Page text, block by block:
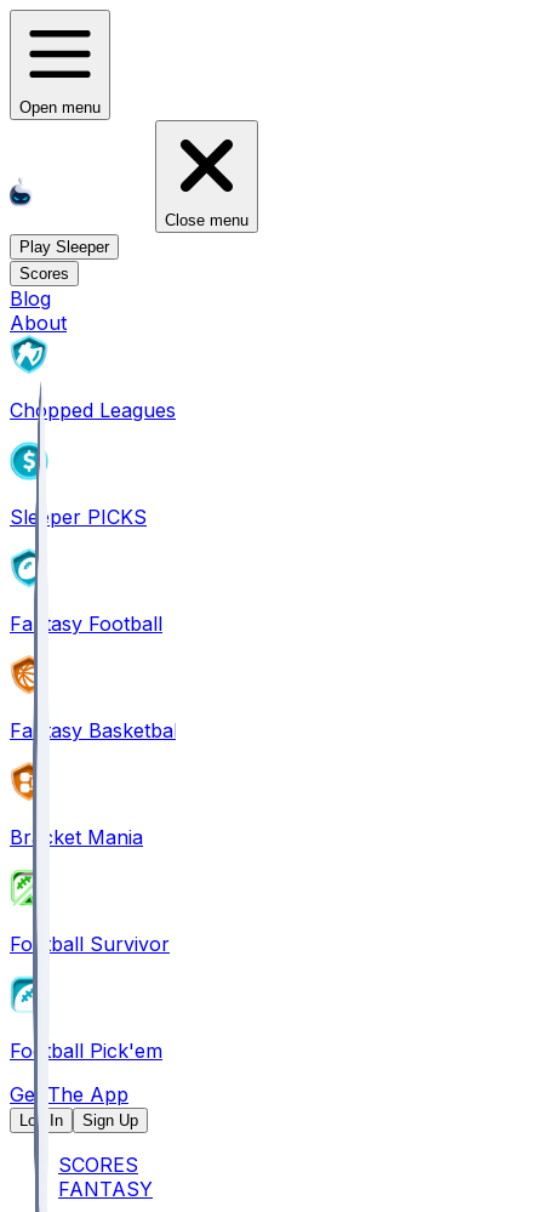
Open menu
Close menu
Play Sleeper
Scores
Blog
About
Chopped Leagues
Sleeper PICKS
Fantasy Football
Fantasy Basketball
Bracket Mania
Football Survivor
Football Pick'em
Get The App
Log In Sign Up
SCORES
FANTASY